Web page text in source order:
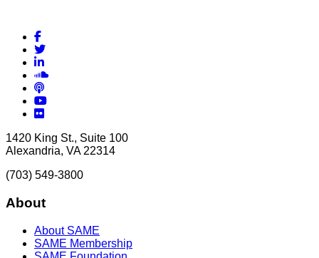
Facebook
Twitter
LinkedIn
Soundcloud
Podcasts
YouTube
Flickr
1420 King St., Suite 100
Alexandria, VA 22314
(703) 549-3800
About
About SAME
SAME Membership